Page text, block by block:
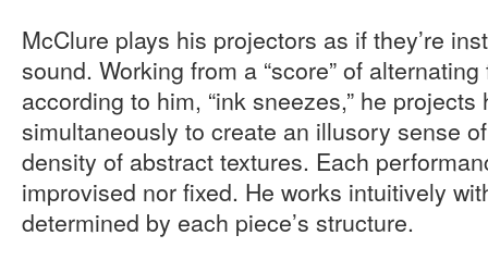
McClure plays his projectors as if they’re
sound. Working from a “score” of
according to him, “ink sneezes,” he
simultaneously to create an illusory sense
density of abstract textures. Each
improvised nor fixed. He works intuitively
determined by each piece’s structure.